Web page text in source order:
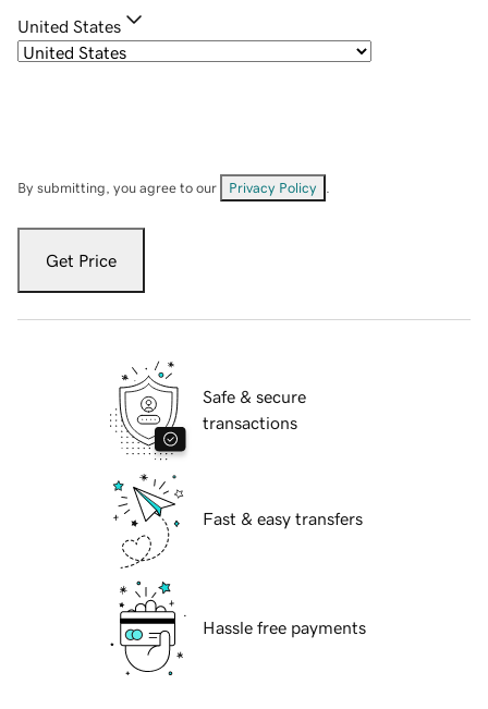
United States
By submitting, you agree to our Privacy Policy
Get Price
Safe & secure
transactions
Fast & easy transfers
Hassle free payments